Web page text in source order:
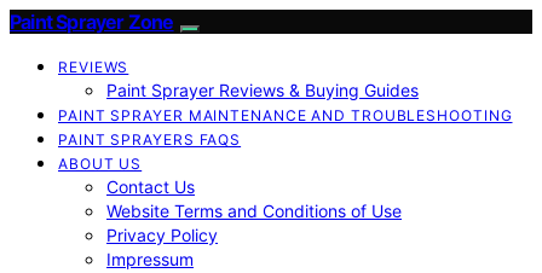
Paint Sprayer Zone
REVIEWS
Paint Sprayer Reviews & Buying Guides
PAINT SPRAYER MAINTENANCE AND TROUBLESHOOTING
PAINT SPRAYERS FAQS
ABOUT US
Contact Us
Website Terms and Conditions of Use
Privacy Policy
Impressum